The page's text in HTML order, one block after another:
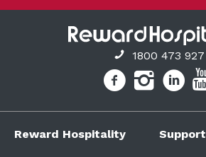
1800 473 927
Reward Hospitality Support